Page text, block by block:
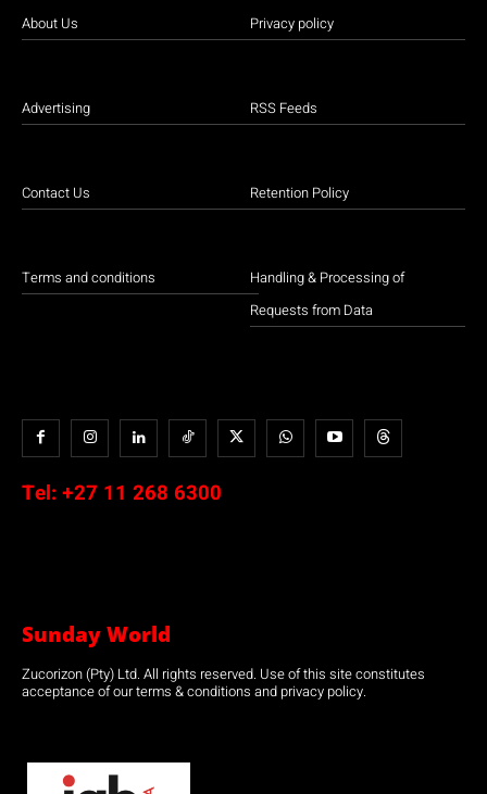
About Us
Advertising
Contact Us
Terms and conditions
Privacy policy
RSS Feeds
Retention Policy
Handling & Processing of
Requests from Data
Tel: +27 11 268 6300
Sunday World
Zucorizon (Pty) Ltd. All rights reserved. Use of this site constitutes
acceptance of our terms & conditions and privacy policy.